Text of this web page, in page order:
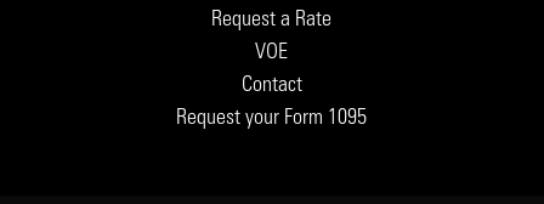
Request a Rate
VOE
Contact
Request your Form 1095